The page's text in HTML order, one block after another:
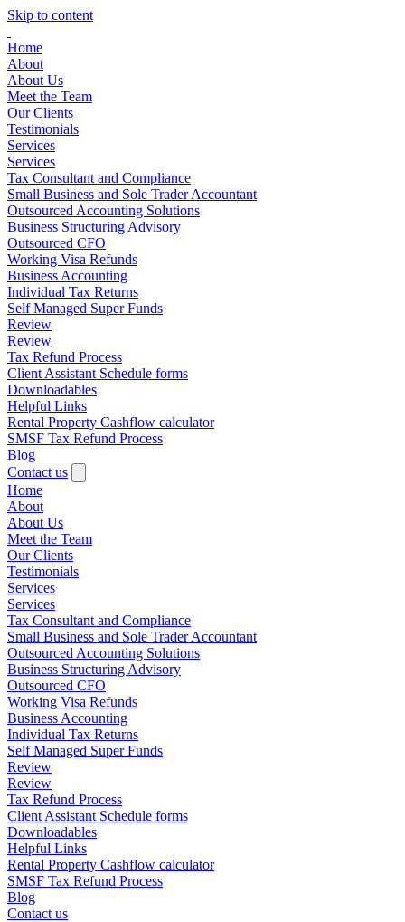
Skip to content
Home
About
About Us
Meet the Team
Our Clients
Testimonials
Services
Services
Tax Consultant and Compliance
Small Business and Sole Trader Accountant
Outsourced Accounting Solutions
Business Structuring Advisory
Outsourced CFO
Working Visa Refunds
Business Accounting
Individual Tax Returns
Self Managed Super Funds
Review
Review
Tax Refund Process
Client Assistant Schedule forms
Downloadables
Helpful Links
Rental Property Cashflow calculator
SMSF Tax Refund Process
Blog
Contact us
Home
About
About Us
Meet the Team
Our Clients
Testimonials
Services
Services
Tax Consultant and Compliance
Small Business and Sole Trader Accountant
Outsourced Accounting Solutions
Business Structuring Advisory
Outsourced CFO
Working Visa Refunds
Business Accounting
Individual Tax Returns
Self Managed Super Funds
Review
Review
Tax Refund Process
Client Assistant Schedule forms
Downloadables
Helpful Links
Rental Property Cashflow calculator
SMSF Tax Refund Process
Blog
Contact us